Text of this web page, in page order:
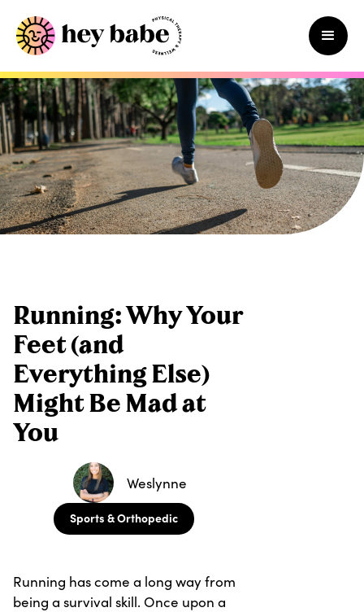
Running: Why Your
Feet (and
Everything Else)
Might Be Mad at
You
Weslynne
Sports & Orthopedic
Running has come a long way from
being a survival skill. Once upon a